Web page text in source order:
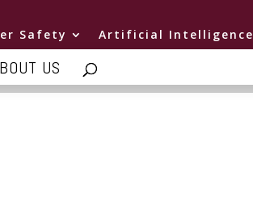
Safety Artificial Intelligence
US